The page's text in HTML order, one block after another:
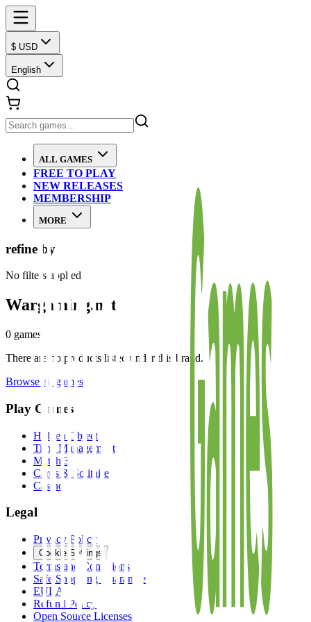
$ USD
English
ALL GAMES
FREE TO PLAY
NEW RELEASES
MEMBERSHIP
MORE
refine by
No filters applied
Wargaming.net
0 games
There are no products listed under this brand.
Browse all games
Play Games
Hidden Object
Time Management
Match 3
Cards & Solitaire
Casino
Legal
Privacy Policy
Cookie Settings
Terms and Conditions
Safe Shopping Guarantee
EULA
Refund Policy
Open Source Licenses